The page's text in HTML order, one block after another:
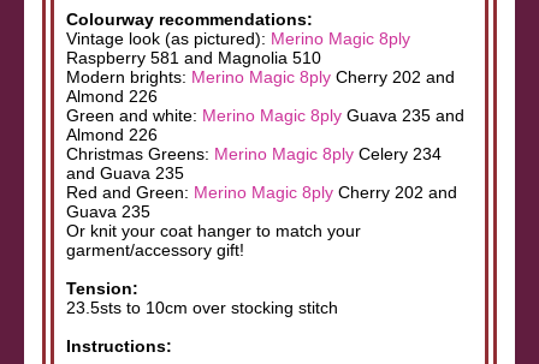
Colourway recommendations:
Vintage look (as pictured): Merino Magic 8ply
Raspberry 581 and Magnolia 510
Modern brights: Merino Magic 8ply Cherry 202 and
Almond 226
Green and white: Merino Magic 8ply Guava 235 and
Almond 226
Christmas Greens: Merino Magic 8ply Celery 234
and Guava 235
Red and Green: Merino Magic 8ply Cherry 202 and
Guava 235
Or knit your coat hanger to match your
garment/accessory gift!
Tension:
23.5sts to 10cm over stocking stitch
Instructions: